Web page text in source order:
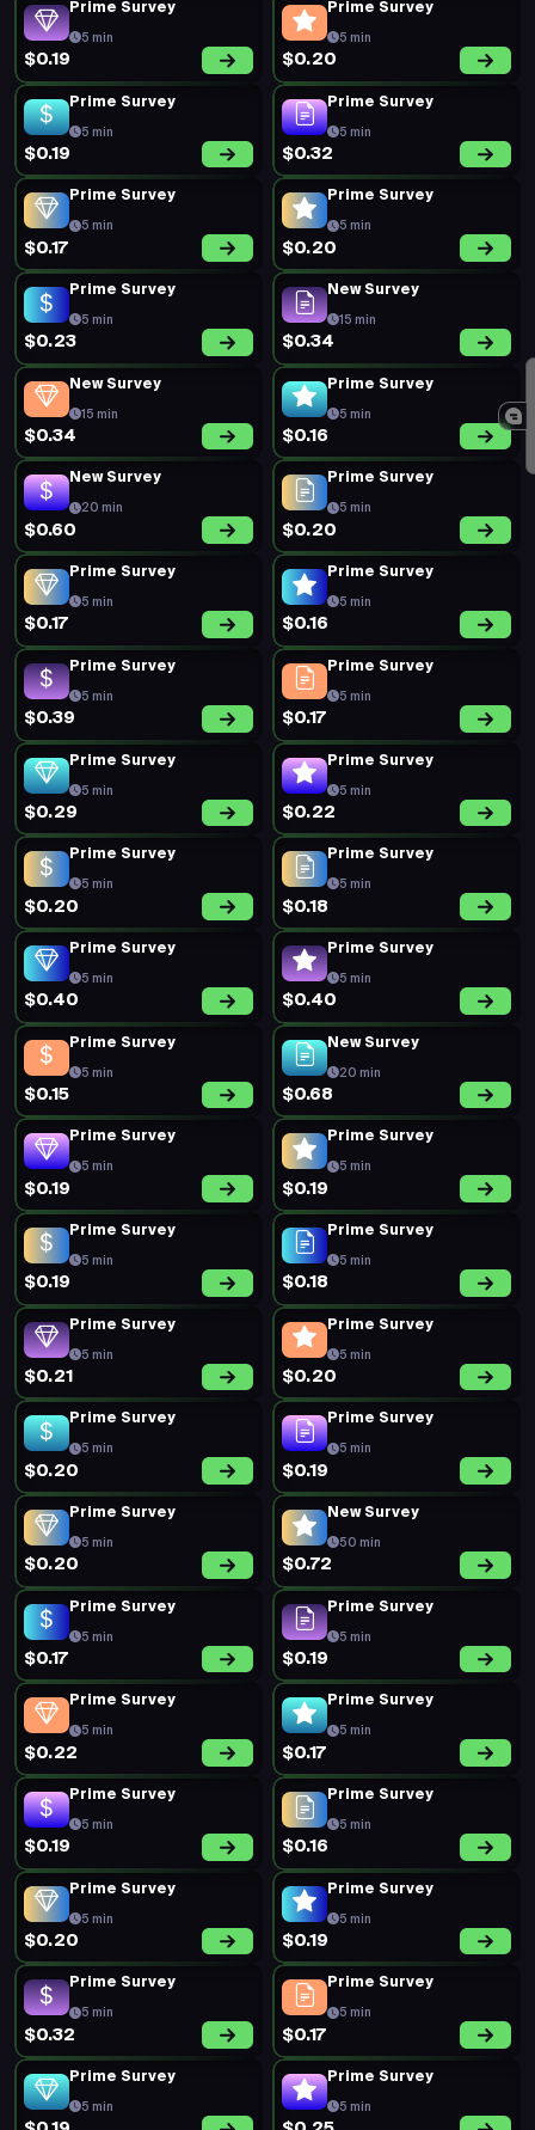
Prime Survey
5 min
$0.19
Prime Survey
5 min
$0.20
Prime Survey
5 min
$0.19
Prime Survey
5 min
$0.32
Prime Survey
5 min
$0.17
Prime Survey
5 min
$0.20
Prime Survey
5 min
$0.23
New Survey
15 min
$0.34
New Survey
15 min
$0.34
Prime Survey
5 min
$0.16
New Survey
20 min
$0.60
Prime Survey
5 min
$0.20
Prime Survey
5 min
$0.17
Prime Survey
5 min
$0.16
Prime Survey
5 min
$0.39
Prime Survey
5 min
$0.17
Prime Survey
5 min
$0.29
Prime Survey
5 min
$0.22
Prime Survey
5 min
$0.20
Prime Survey
5 min
$0.18
Prime Survey
5 min
$0.40
Prime Survey
5 min
$0.40
Prime Survey
5 min
$0.15
New Survey
20 min
$0.68
Prime Survey
5 min
$0.19
Prime Survey
5 min
$0.19
Prime Survey
5 min
$0.19
Prime Survey
5 min
$0.18
Prime Survey
5 min
$0.21
Prime Survey
5 min
$0.20
Prime Survey
5 min
$0.20
Prime Survey
5 min
$0.19
Prime Survey
5 min
$0.20
New Survey
50 min
$0.72
Prime Survey
5 min
$0.17
Prime Survey
5 min
$0.19
Prime Survey
5 min
$0.22
Prime Survey
5 min
$0.17
Prime Survey
5 min
$0.19
Prime Survey
5 min
$0.16
Prime Survey
5 min
$0.20
Prime Survey
5 min
$0.19
Prime Survey
5 min
$0.32
Prime Survey
5 min
$0.17
Prime Survey
5 min
Prime Survey
5 min